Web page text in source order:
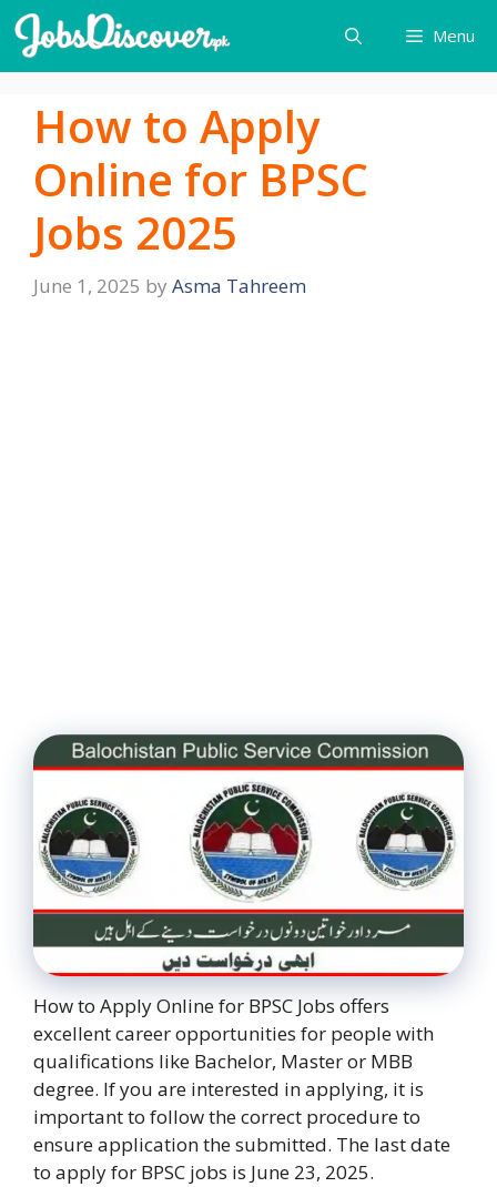
Skip
to
content
Menu
How to Apply
Online for BPSC
Jobs 2025
June 1, 2025 by Asma Tahreem
How to Apply Online for BPSC Jobs offers
excellent career opportunities for people with
qualifications like Bachelor, Master or MBB
degree. If you are interested in applying, it is
important to follow the correct procedure to
ensure application the submitted. The last date
to apply for BPSC jobs is June 23, 2025.